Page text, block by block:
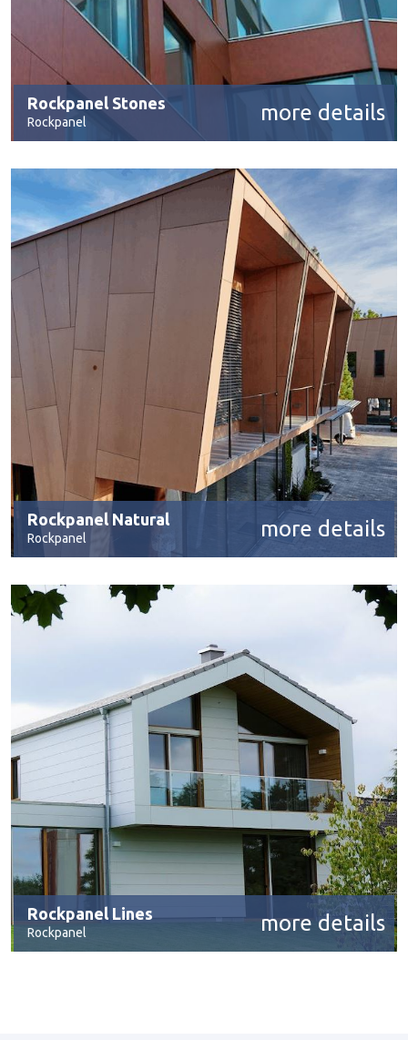
Rockpanel Stones
Rockpanel more details
Rockpanel Natural
Rockpanel more details
Rockpanel Lines
Rockpanel more details